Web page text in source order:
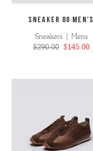
SNEAKER 80 MEN's
Sneakers | Mens
$290.00 $145.00